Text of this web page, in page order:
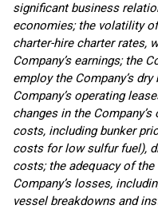
significant business
economies; the volatility
charter-hire charter rates,
Company’s earnings; the
employ the Company’s
Company’s operating
changes in the
costs, including bunker
costs for low sulfur fuel),
costs; the adequacy of the
Company’s losses,
vessel breakdowns and